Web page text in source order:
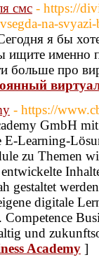
смс - https://
na-
я бы
именно
больше про
- https://
GmbH
Learning-
zu Themen
gestaltet
digitale
und
Academy ]